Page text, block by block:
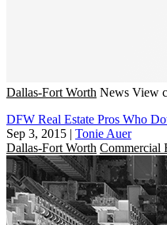
Dallas-Fort Worth News View
DFW Real Estate Pros Who
Sep 3, 2015 | Tonie Auer
Dallas-Fort Worth Commercial